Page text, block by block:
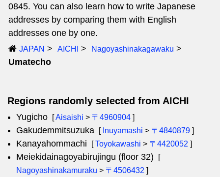
0845. You can also learn how to write Japanese
addresses by comparing them with English
addresses one by one.
JAPAN AICHI Nagoyashinakagawaku
Umatecho
Regions randomly selected from AICHI
Yugicho [Aisaishi > 〒4960904 ]
Gakudemmitsuzuka [ Inuyamashi > 〒4840879 ]
Kanayahommachi [Toyokawashi > 〒4420052 ]
Meiekidainagoyabirujingu (floor 32)
[
Nagoyashinakamuraku > 〒4506432 ]